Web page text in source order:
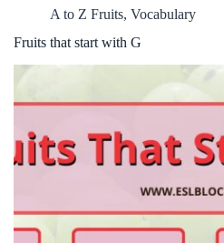
A to Z Fruits, Vocabulary
Fruits that start with G